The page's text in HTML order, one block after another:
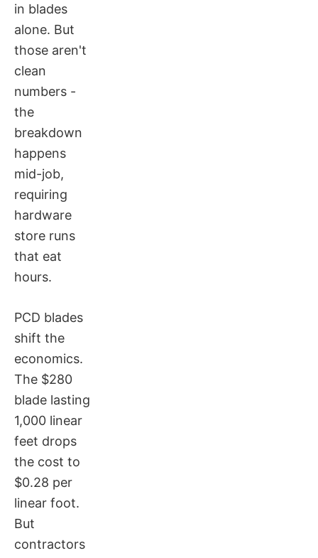
in blades
alone. But
those aren't
clean
numbers -
the
breakdown
happens
mid-job,
requiring
hardware
store runs
that eat
hours.
PCD blades
shift the
economics.
The $280
blade lasting
1,000 linear
feet drops
the cost to
$0.28 per
linear foot.
But
contractors